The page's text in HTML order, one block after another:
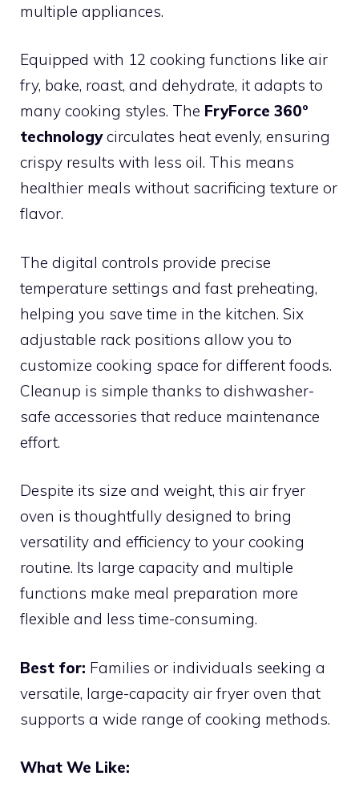
multiple appliances.
Equipped with 12 cooking functions like air
fry, bake, roast, and dehydrate, it adapts to
many cooking styles. The FryForce 360°
technologycirculates heat evenly, ensuring
crispy results with less oil. This means
healthier meals without sacrificing texture or
flavor.
The digital controls provide precise
temperature settings and fast preheating,
helping you save time in the kitchen. Six
adjustable rack positions allow you to
customize cooking space for different foods.
Cleanup is simple thanks to dishwasher-
safe accessories that reduce maintenance
effort.
Despite its size and weight, this air fryer
oven is thoughtfully designed to bring
versatility and efficiency to your cooking
routine. Its large capacity and multiple
functions make meal preparation more
flexible and less time-consuming.
Best for: Families or individuals seeking a
versatile, large-capacity air fryer oven that
supports a wide range of cooking methods.
What We Like: